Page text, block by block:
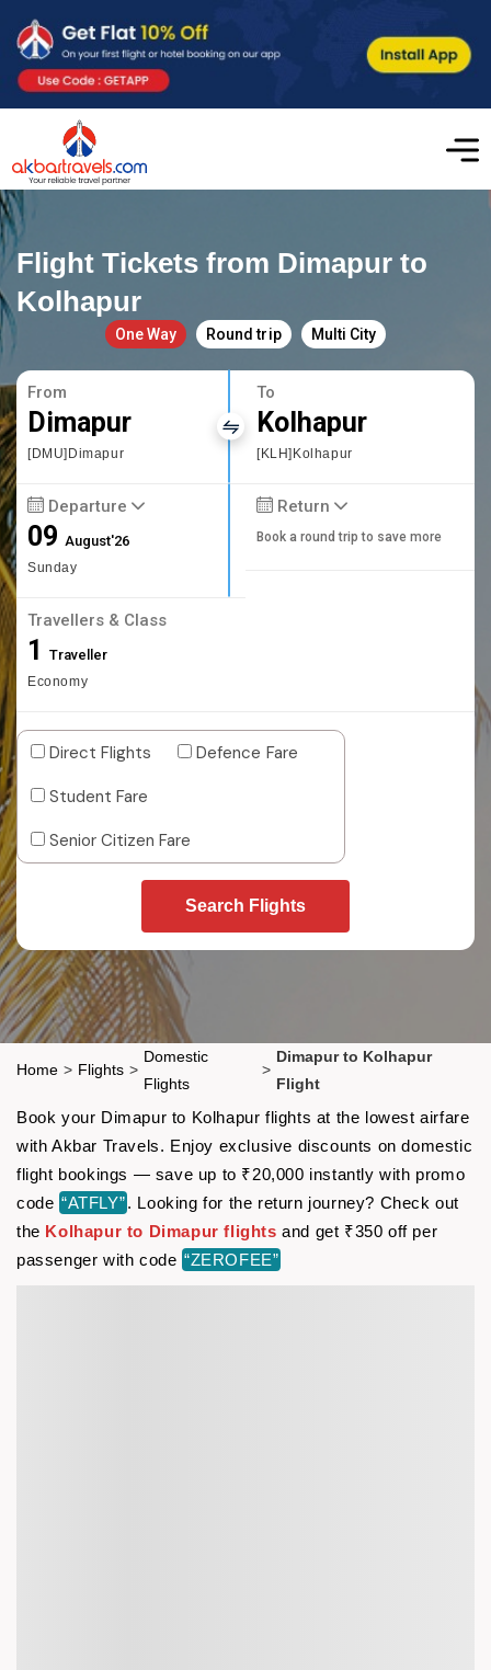
Flight Tickets from Dimapur to
Kolhapur
One Way Round trip Multi City
From
Dimapur
[DMU]Dimapur
To
Kolhapur
[KLH]Kolhapur
Departure
09August'26
Sunday
Return
Book a round trip to save more
Travellers & Class
1 Traveller
Economy
Direct Flights
Defence Fare
Student Fare
Senior Citizen Fare
Search Flights
Home > Flights >
Domestic
Flights
>
Dimapur to Kolhapur
Flight
Book your Dimapur to Kolhapur flights at the lowest airfare
with Akbar Travels. Enjoy exclusive discounts on domestic
flight bookings — save up to ₹20,000 instantly with promo
code “ATFLY”. Looking for the return journey? Check out
the Kolhapur to Dimapur flights and get ₹350 off per
passenger with code “ZEROFEE”